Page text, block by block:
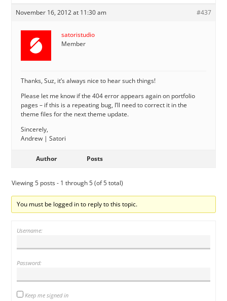
November 16, 2012 at 11:30 am #437
satoristudio
Member
Thanks, Suz, it’s always nice to hear such things!
Please let me know if the 404 error appears again on portfolio
pages – if this is a repeating bug, I’ll need to correct it in the
theme files for the next theme update.
Sincerely,
Andrew | Satori
Author Posts
Viewing 5 posts - 1 through 5 (of 5 total)
You must be logged in to reply to this topic.
Username:
Password:
Keep me signed in